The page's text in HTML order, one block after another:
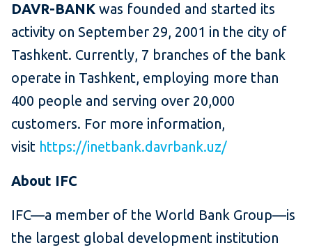
DAVR-BANK was founded and started its
activity on September 29, 2001 in the city of
Tashkent. Currently, 7 branches of the bank
operate in Tashkent, employing more than
400 people and serving over 20,000
customers. For more information,
visit https://inetbank.davrbank.uz/
About IFC
IFC—a member of the World Bank Group—is
the largest global development institution